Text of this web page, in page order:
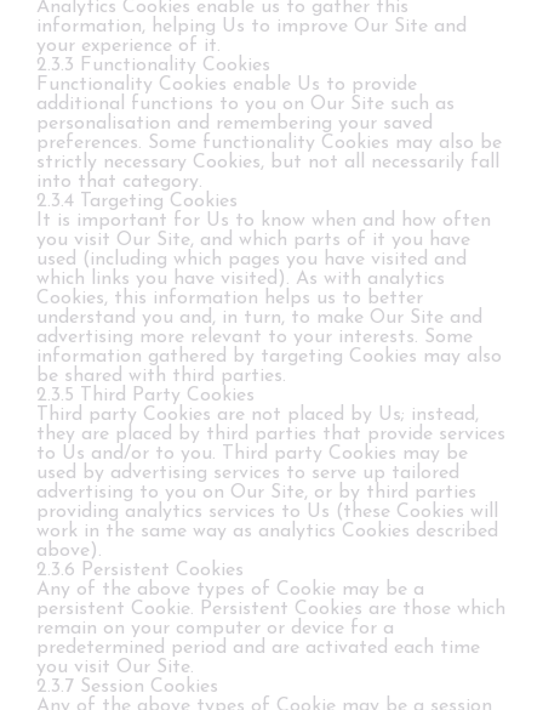
Analytics Cookies enable us to gather this
information, helping Us to improve Our Site and
your experience of it.
2.3.3 Functionality Cookies
Functionality Cookies enable Us to provide
additional functions to you on Our Site such as
personalisation and remembering your saved
preferences. Some functionality Cookies may also be
strictly necessary Cookies, but not all necessarily fall
into that category.
2.3.4 Targeting Cookies
It is important for Us to know when and how often
you visit Our Site, and which parts of it you have
used (including which pages you have visited and
which links you have visited). As with analytics
Cookies, this information helps us to better
understand you and, in turn, to make Our Site and
advertising more relevant to your interests. Some
information gathered by targeting Cookies may also
be shared with third parties.
2.3.5 Third Party Cookies
Third party Cookies are not placed by Us; instead,
they are placed by third parties that provide services
to Us and/or to you. Third party Cookies may be
used by advertising services to serve up tailored
advertising to you on Our Site, or by third parties
providing analytics services to Us (these Cookies will
work in the same way as analytics Cookies described
above).
2.3.6 Persistent Cookies
Any of the above types of Cookie may be a
persistent Cookie. Persistent Cookies are those which
remain on your computer or device for a
predetermined period and are activated each time
you visit Our Site.
2.3.7 Session Cookies